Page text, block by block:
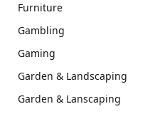
Furniture
Gambling
Gaming
Garden & Landscaping
Garden & Lanscaping